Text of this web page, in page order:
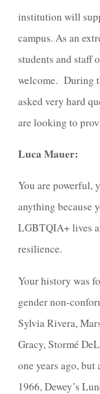
institution will
campus. As an
students and staff
welcome. During
asked very hard
are looking to
Luca Mauer:
You are powerful,
anything because
LGBTQIA+ lives
resilience.
Your history was
gender non-
Sylvia Rivera,
Gracy, Stormé
one years ago, but
1966, Dewey’s